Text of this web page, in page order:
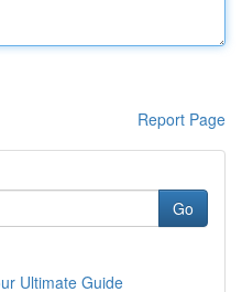
Report Page
Go
Ultimate Guide